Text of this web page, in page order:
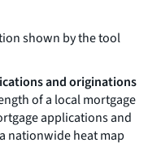
shown by the tool
and originations
of a local mortgage
applications and
nationwide heat map